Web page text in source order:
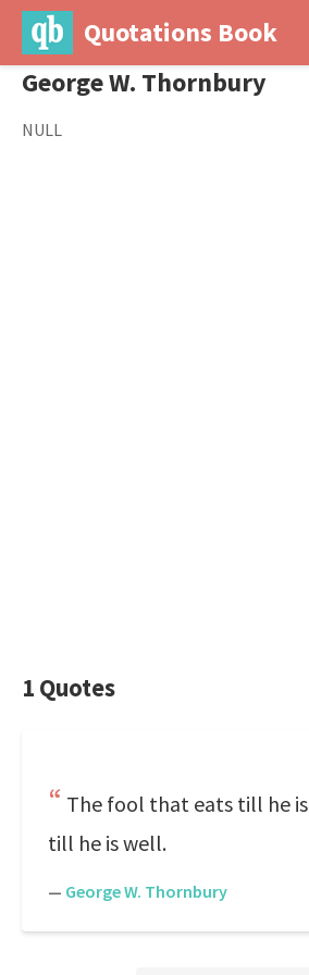
Quotations Book
George W. Thornbury
NULL
1 Quotes
The fool that eats till he
till he is well.
— George W. Thornbury